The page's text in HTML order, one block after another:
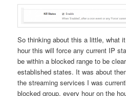
So thinking about this a little, what
hour this will force any current IP
be within a blocked range to be
established states. It was about
the streaming services I was
blocked group, every hour on the